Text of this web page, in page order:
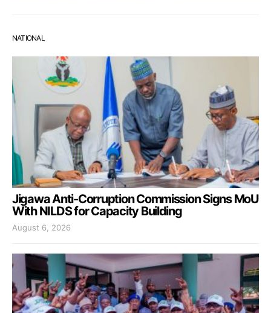
NATIONAL
Jigawa Anti-Corruption Commission Signs MoU
With NILDS for Capacity Building
August 6, 2026